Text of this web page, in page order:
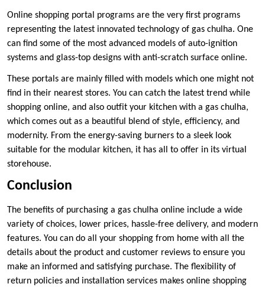
Online shopping portal programs are the very first programs
representing the latest innovated technology of gas chulha. One
can find some of the most advanced models of auto-ignition
systems and glass-top designs with anti-scratch surface online.
These portals are mainly filled with models which one might not
find in their nearest stores. You can catch the latest trend while
shopping online, and also outfit your kitchen with a gas chulha,
which comes out as a beautiful blend of style, efficiency, and
modernity. From the energy-saving burners to a sleek look
suitable for the modular kitchen, it has all to offer in its virtual
storehouse.
Conclusion
The benefits of purchasing a gas chulha online include a wide
variety of choices, lower prices, hassle-free delivery, and modern
features. You can do all your shopping from home with all the
details about the product and customer reviews to ensure you
make an informed and satisfying purchase. The flexibility of
return policies and installation services makes online shopping